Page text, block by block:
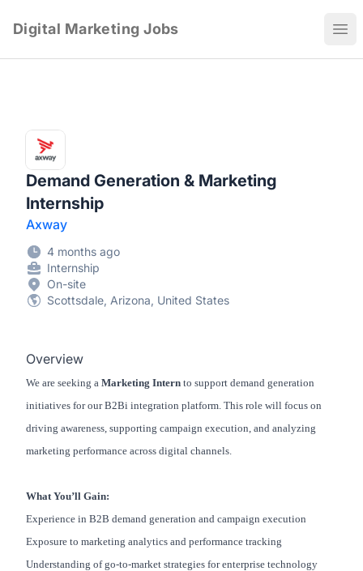
Digital Marketing Jobs
Demand Generation & Marketing
Internship
Axway
4 months ago
Internship
On-site
Scottsdale, Arizona, United States
Overview
We are seeking a Marketing Intern to support demand generation
initiatives for our B2Bi integration platform. This role will focus on
driving awareness, supporting campaign execution, and analyzing
marketing performance across digital channels.
What You’ll Gain:
Experience in B2B demand generation and campaign execution
Exposure to marketing analytics and performance tracking
Understanding of go-to-market strategies for enterprise technology